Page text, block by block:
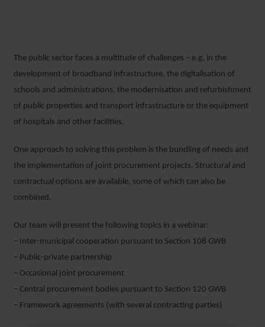
The public sector faces a multitude of challenges – e.g. in the
development of broadband infrastructure, the digitalisation of
schools and administrations, the modernisation and refurbishment
of public properties and transport infrastructure or the equipment
of hospitals and other facilities.
One approach to solving this problem is the bundling of needs and
the implementation of joint procurement projects. Structural and
contractual options are available, some of which can also be
combined.
Our team will present the following topics in a webinar:
– Inter-municipal cooperation pursuant to Section 108 GWB
– Public-private partnership
– Occasional joint procurement
– Central procurement bodies pursuant to Section 120 GWB
– Framework agreements (with several contracting parties)